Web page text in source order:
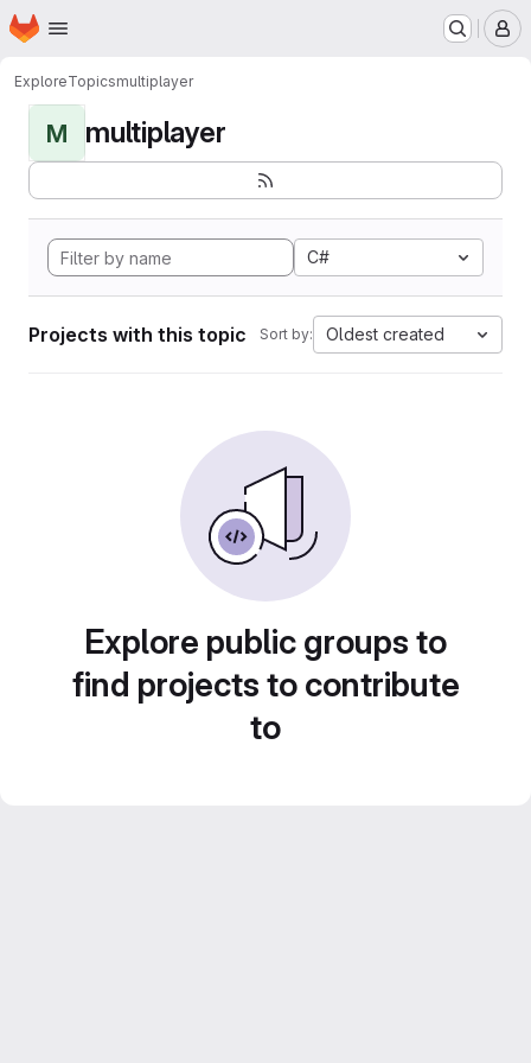
Skip to main content
Homepage
ExploreTopicsmultiplayer
M multiplayer
C#
Projects with this topic Sort by: Oldest created
Explore public groups to
find projects to contribute
to